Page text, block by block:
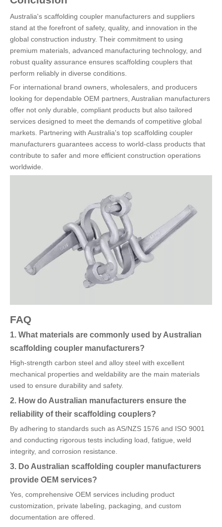
Australia's scaffolding coupler manufacturers and suppliers
stand at the forefront of safety, quality, and innovation in the
global construction industry. Their commitment to using
premium materials, advanced manufacturing technology, and
robust quality assurance ensures scaffolding couplers that
perform reliably in diverse conditions.
For international brand owners, wholesalers, and producers
looking for dependable OEM partners, Australian manufacturers
offer not only durable, compliant products but also tailored
services designed to meet the demands of competitive global
markets. Partnering with Australia's top scaffolding coupler
manufacturers guarantees access to world-class products that
contribute to safer and more efficient construction operations
worldwide.
FAQ
1. What materials are commonly used by Australian
scaffolding coupler manufacturers?
High-strength carbon steel and alloy steel with excellent
mechanical properties and weldability are the main materials
used to ensure durability and safety.
2. How do Australian manufacturers ensure the
reliability of their scaffolding couplers?
By adhering to standards such as AS/NZS 1576 and ISO 9001
and conducting rigorous tests including load, fatigue, weld
integrity, and corrosion resistance.
3. Do Australian scaffolding coupler manufacturers
provide OEM services?
Yes, comprehensive OEM services including product
customization, private labeling, packaging, and custom
documentation are offered.